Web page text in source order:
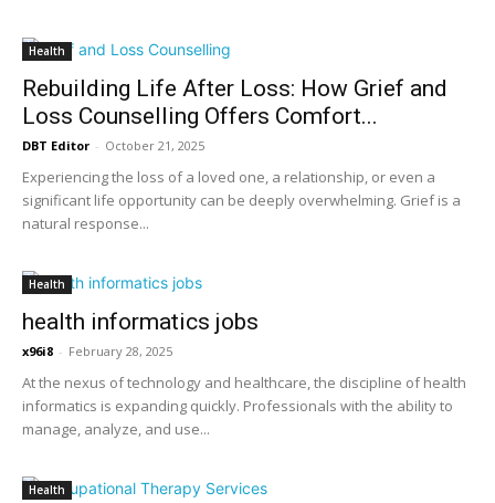
Health
Rebuilding Life After Loss: How Grief and
Loss Counselling Offers Comfort...
DBT Editor - October 21, 2025
Experiencing the loss of a loved one, a relationship, or even a
significant life opportunity can be deeply overwhelming. Grief is a
natural response...
Health
health informatics jobs
x96i8 - February 28, 2025
At the nexus of technology and healthcare, the discipline of health
informatics is expanding quickly. Professionals with the ability to
manage, analyze, and use...
Health